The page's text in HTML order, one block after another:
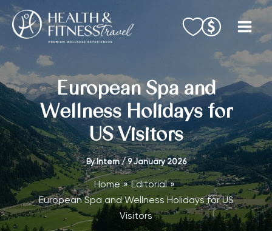
Skip
to
content
European Spa and
Wellness Holidays for
US Visitors
ByIntern/9 January 2026
Home
Editorial
European Spa and Wellness Holidays for US
Visitors